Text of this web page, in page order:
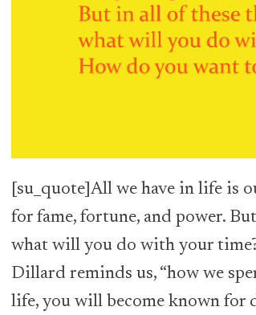
[su_quote]All we have in life is
for fame, fortune, and power.
what will you do with your
Dillard reminds us, “how we
life, you will become known for